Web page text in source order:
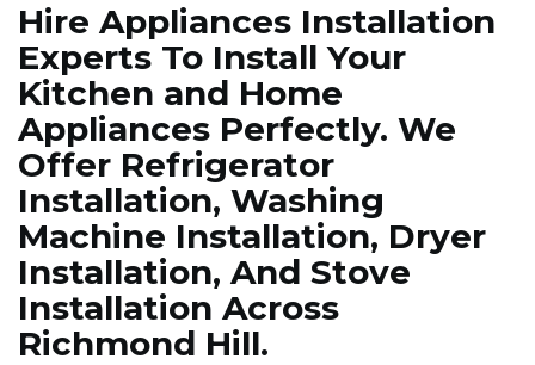
Hire Appliances Installation
Experts To Install Your
Kitchen and Home
Appliances Perfectly. We
Offer Refrigerator
Installation, Washing
Machine Installation, Dryer
Installation, And Stove
Installation Across
Richmond Hill.